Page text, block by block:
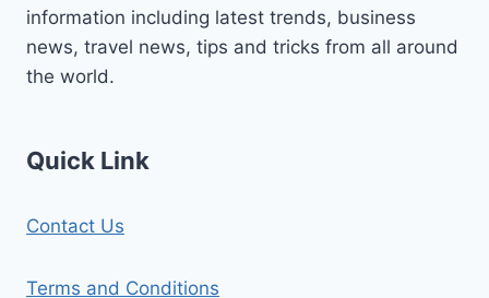
information including latest trends, business
news, travel news, tips and tricks from all around
the world.
Quick Link
Contact Us
Terms and Conditions